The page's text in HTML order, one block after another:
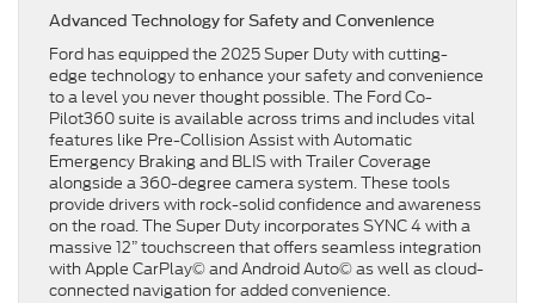
Advanced Technology for Safety and Convenience
Ford has equipped the 2025 Super Duty with cutting-
edge technology to enhance your safety and convenience
to a level you never thought possible. The Ford Co-
Pilot360 suite is available across trims and includes vital
features like Pre-Collision Assist with Automatic
Emergency Braking and BLIS with Trailer Coverage
alongside a 360-degree camera system. These tools
provide drivers with rock-solid confidence and awareness
on the road. The Super Duty incorporates SYNC 4 with a
massive 12” touchscreen that offers seamless integration
with Apple CarPlay© and Android Auto© as well as cloud-
connected navigation for added convenience.